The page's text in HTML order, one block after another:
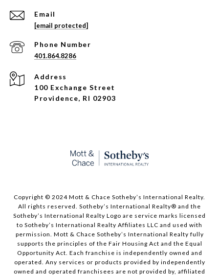
Email
[email protected]
Phone Number
401.864.8286
Address
100 Exchange Street
Providence, RI 02903
Copyright © 2024 Mott & Chace Sotheby’s International Realty.
All rights reserved. Sotheby’s International Realty® and the
Sotheby’s International Realty Logo are service marks licensed
to Sotheby’s International Realty Affiliates LLC and used with
permission. Mott & Chace Sotheby’s International Realty fully
supports the principles of the Fair Housing Act and the Equal
Opportunity Act. Each franchise is independently owned and
operated. Any services or products provided by independently
owned and operated franchisees are not provided by, affiliated